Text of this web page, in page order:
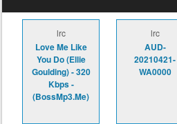
lrc
Love Me Like
You Do (Ellie
Goulding) - 320
Kbps -
(BossMp3.Me)
lrc
AUD-
20210421-
WA0000